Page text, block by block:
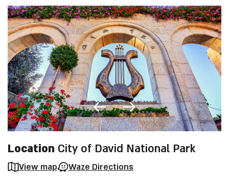
Location City of David National Park
View map Waze Directions